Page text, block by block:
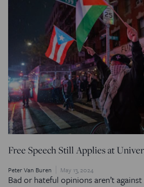
Free Speech Still Applies at
Peter Van Buren May 13, 2024
Bad or hateful opinions aren’t